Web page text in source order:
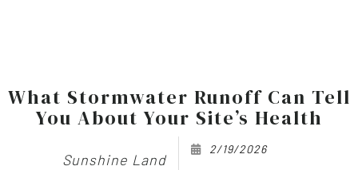
What Stormwater Runoff Can Tell
You About Your Site’s Health
Sunshine Land
2/19/2026